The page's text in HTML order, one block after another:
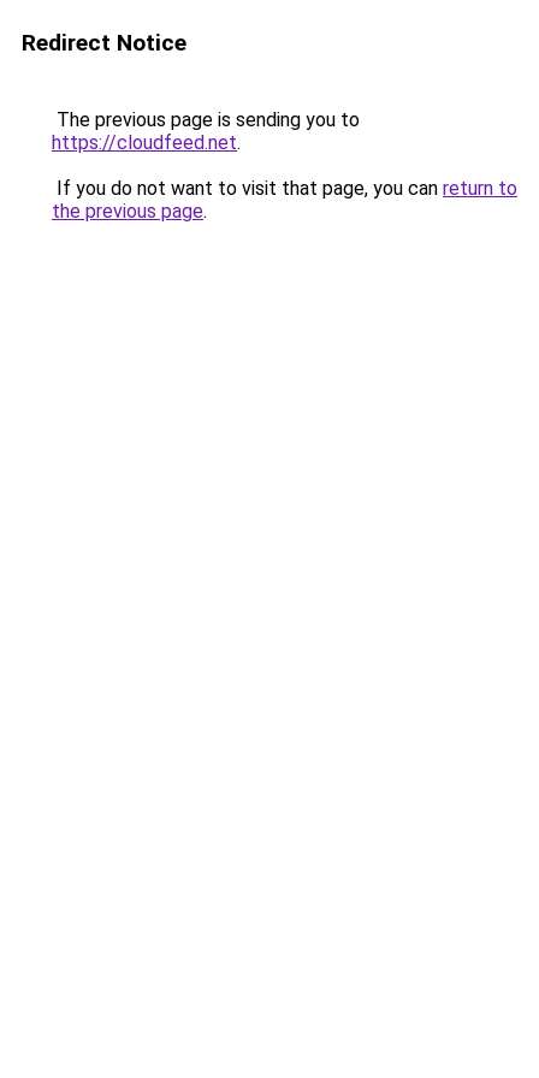
Redirect Notice
The previous page is sending you to
https://cloudfeed.net.
If you do not want to visit that page, you can return to
the previous page.